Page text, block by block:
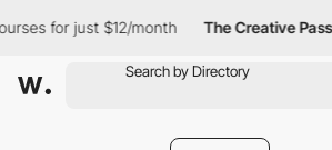
for just $12/month The Creative Pass